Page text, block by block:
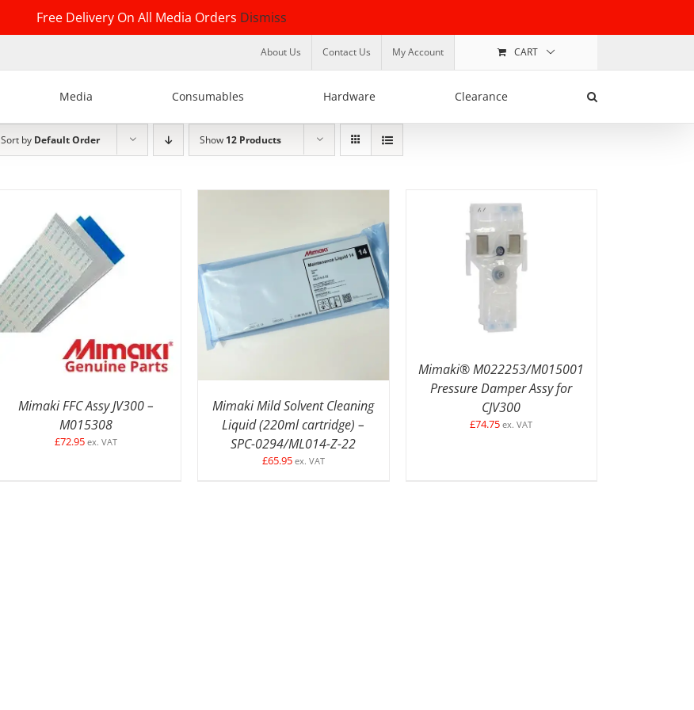
Free Delivery On All Media Orders Dismiss
About Us Contact Us My Account CART
Media Consumables Hardware Clearance
Sort by Default Order Show 12 Products
DETAILS
Mimaki FFC Assy JV300 –
M015308
£72.95 ex. VAT
ADD TO BASKET / DETAILS
Mimaki Mild Solvent Cleaning
Liquid (220ml cartridge) –
SPC-0294/ML014-Z-22
£65.95 ex. VAT
ADD TO BASKET /
Mimaki® M022253/M015001
Pressure Damper Assy for
CJV300
£74.75 ex. VAT